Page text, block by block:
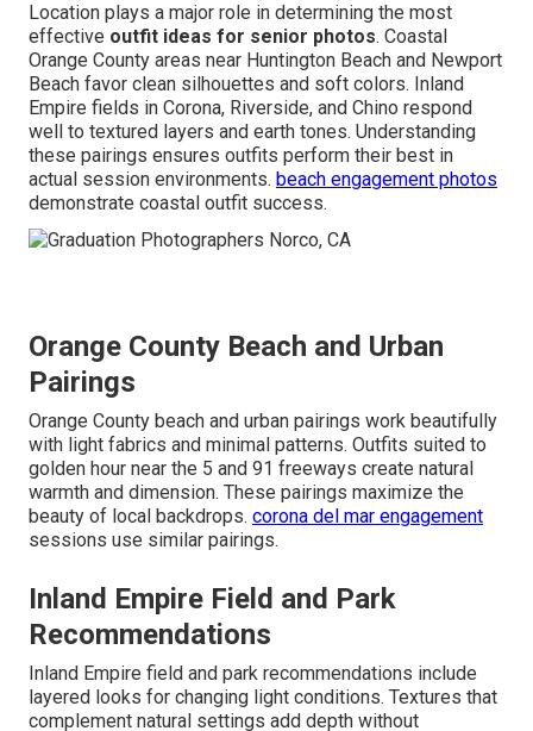
Location plays a major role in determining the most
effective outfit ideas for senior photos. Coastal
Orange County areas near Huntington Beach and Newport
Beach favor clean silhouettes and soft colors. Inland
Empire fields in Corona, Riverside, and Chino respond
well to textured layers and earth tones. Understanding
these pairings ensures outfits perform their best in
actual session environments. beach engagement photos
demonstrate coastal outfit success.
Orange County Beach and Urban
Pairings
Orange County beach and urban pairings work beautifully
with light fabrics and minimal patterns. Outfits suited to
golden hour near the 5 and 91 freeways create natural
warmth and dimension. These pairings maximize the
beauty of local backdrops. corona del mar engagement
sessions use similar pairings.
Inland Empire Field and Park
Recommendations
Inland Empire field and park recommendations include
layered looks for changing light conditions. Textures that
complement natural settings add depth without